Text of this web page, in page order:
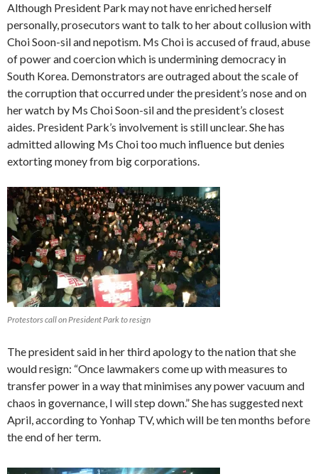
Although President Park may not have enriched herself
personally, prosecutors want to talk to her about collusion with
Choi Soon-sil and nepotism. Ms Choi is accused of fraud, abuse
of power and coercion which is undermining democracy in
South Korea. Demonstrators are outraged about the scale of
the corruption that occurred under the president’s nose and on
her watch by Ms Choi Soon-sil and the president’s closest
aides. President Park’s involvement is still unclear. She has
admitted allowing Ms Choi too much influence but denies
extorting money from big corporations.
Protestors call on President Park to resign
The president said in her third apology to the nation that she
would resign: “Once lawmakers come up with measures to
transfer power in a way that minimises any power vacuum and
chaos in governance, I will step down.” She has suggested next
April, according to Yonhap TV, which will be ten months before
the end of her term.